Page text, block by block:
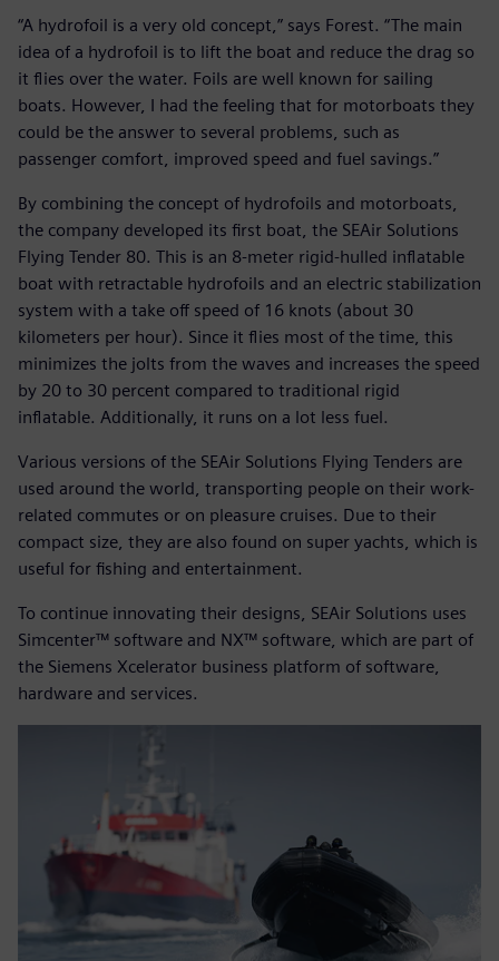
“A hydrofoil is a very old concept,” says Forest. “The main
idea of a hydrofoil is to lift the boat and reduce the drag so
it flies over the water. Foils are well known for sailing
boats. However, I had the feeling that for motorboats they
could be the answer to several problems, such as
passenger comfort, improved speed and fuel savings.”
By combining the concept of hydrofoils and motorboats,
the company developed its first boat, the SEAir Solutions
Flying Tender 80. This is an 8-meter rigid-hulled inflatable
boat with retractable hydrofoils and an electric stabilization
system with a take off speed of 16 knots (about 30
kilometers per hour). Since it flies most of the time, this
minimizes the jolts from the waves and increases the speed
by 20 to 30 percent compared to traditional rigid
inflatable. Additionally, it runs on a lot less fuel.
Various versions of the SEAir Solutions Flying Tenders are
used around the world, transporting people on their work-
related commutes or on pleasure cruises. Due to their
compact size, they are also found on super yachts, which is
useful for fishing and entertainment.
To continue innovating their designs, SEAir Solutions uses
Simcenter™ software and NX™ software, which are part of
the Siemens Xcelerator business platform of software,
hardware and services.